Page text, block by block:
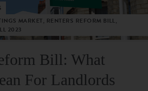
MARKET, RENTERS REFORM BILL,
2023
Bill: What
For Landlords